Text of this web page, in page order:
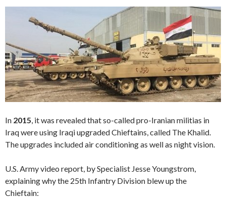
In 2015 , it was revealed that so-called pro-Iranian militias in
Iraq were using Iraqi upgraded Chieftains, called The Khalid.
The upgrades included air conditioning as well as night vision.
U.S. Army video report, by Specialist Jesse Youngstrom,
explaining why the 25th Infantry Division blew up the
Chieftain: